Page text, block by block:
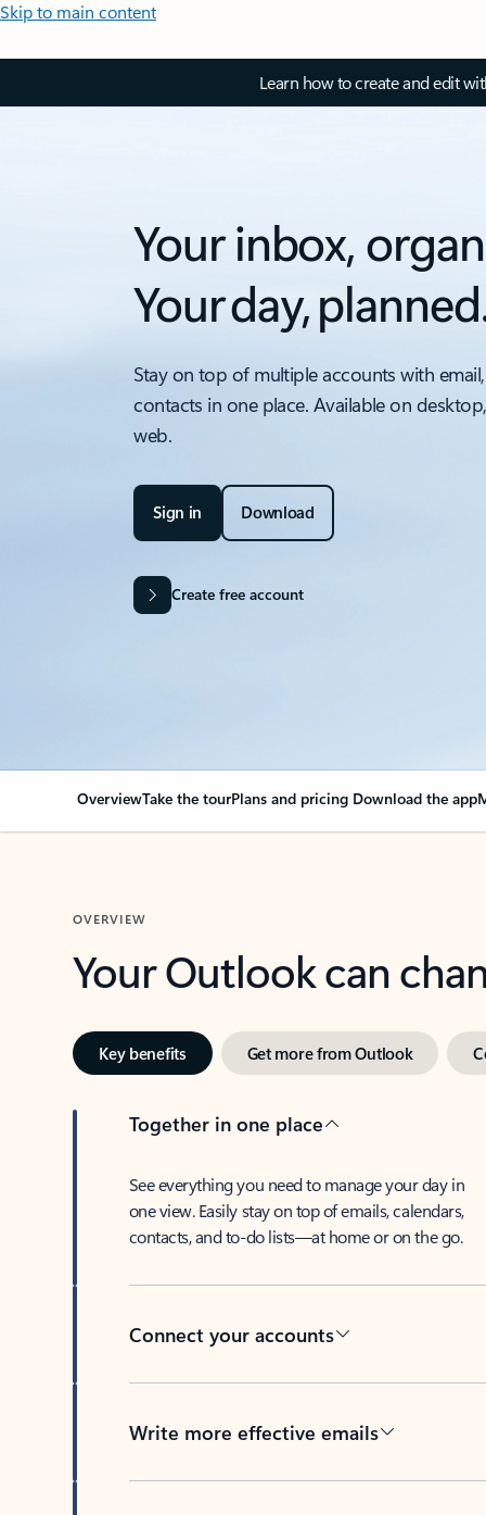
Skip to main content
Learn how to create and edit
Your inbox,
Your day,
Stay on top of multiple accounts with
contacts in one place. Available on
web.
Sign in Download
Create free account
OverviewTake the tourPlans and pricing Download the app
OVERVIEW
Your Outlook can
Key benefits Get more from Outlook
Together in one place
See everything you need to manage your day in
one view. Easily stay on top of emails, calendars,
contacts, and to-do lists—at home or on the go.
Connect your accounts
Write more effective emails